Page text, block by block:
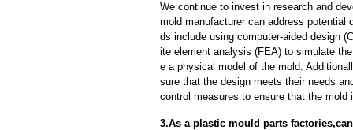
We continue to invest in research and
mold manufacturer can address
ds include using computer-aided design
ite element analysis (FEA) to simulate
e a physical model of the mold.
sure that the design meets their needs
control measures to ensure that the
3.As a plastic mould parts